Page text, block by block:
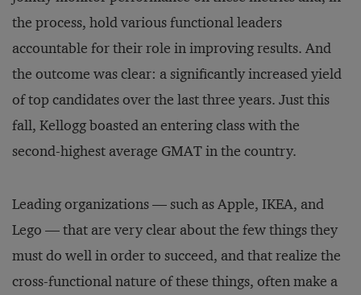
the process, hold various functional leaders
accountable for their role in improving results. And
the outcome was clear: a significantly increased yield
of top candidates over the last three years. Just this
fall, Kellogg boasted an entering class with the
second-highest average GMAT in the country.
Leading organizations — such as Apple, IKEA, and
Lego — that are very clear about the few things they
must do well in order to succeed, and that realize the
cross-functional nature of these things, often make a